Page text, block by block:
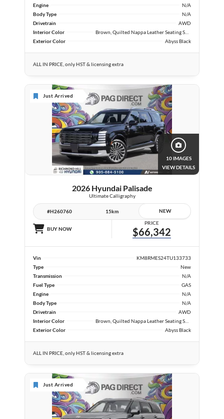
Engine
N/A
Body Type
N/A
Drivetrain
AWD
Interior Color
Exterior Color
Abyss Black
ALL IN PRICE, only HST & licensing extra
Just Arrived
10 IMAGES
VIEW DETAILS
2026 Hyundai Palisade
Ultimate Calligraphy
#H260760 15km NEW
BUY NOW
PRICE
$66,342
Vin
KM8RMES24TU133733
Type
New
Transmission
N/A
Fuel Type
GAS
Engine
N/A
Body Type
N/A
Drivetrain
AWD
Interior Color
Exterior Color
Abyss Black
ALL IN PRICE, only HST & licensing extra
Just Arrived